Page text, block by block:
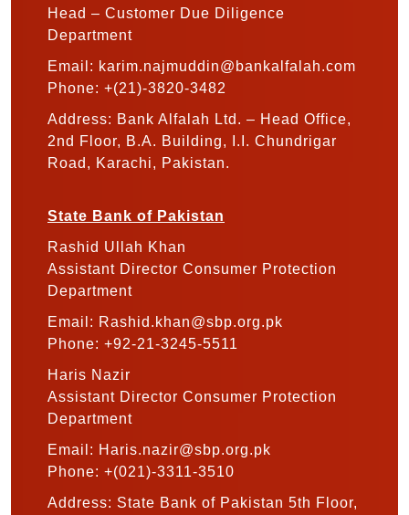
Head – Customer Due Diligence
Department
Email: karim.najmuddin@bankalfalah.com
Phone: +(21)-3820-3482
Address: Bank Alfalah Ltd. – Head Office,
2nd Floor, B.A. Building, I.I. Chundrigar
Road, Karachi, Pakistan.
State Bank of Pakistan
Rashid Ullah Khan
Assistant Director Consumer Protection
Department
Email: Rashid.khan@sbp.org.pk
Phone: +92-21-3245-5511
Haris Nazir
Assistant Director Consumer Protection
Department
Email: Haris.nazir@sbp.org.pk
Phone: +(021)-3311-3510
Address: State Bank of Pakistan 5th Floor,